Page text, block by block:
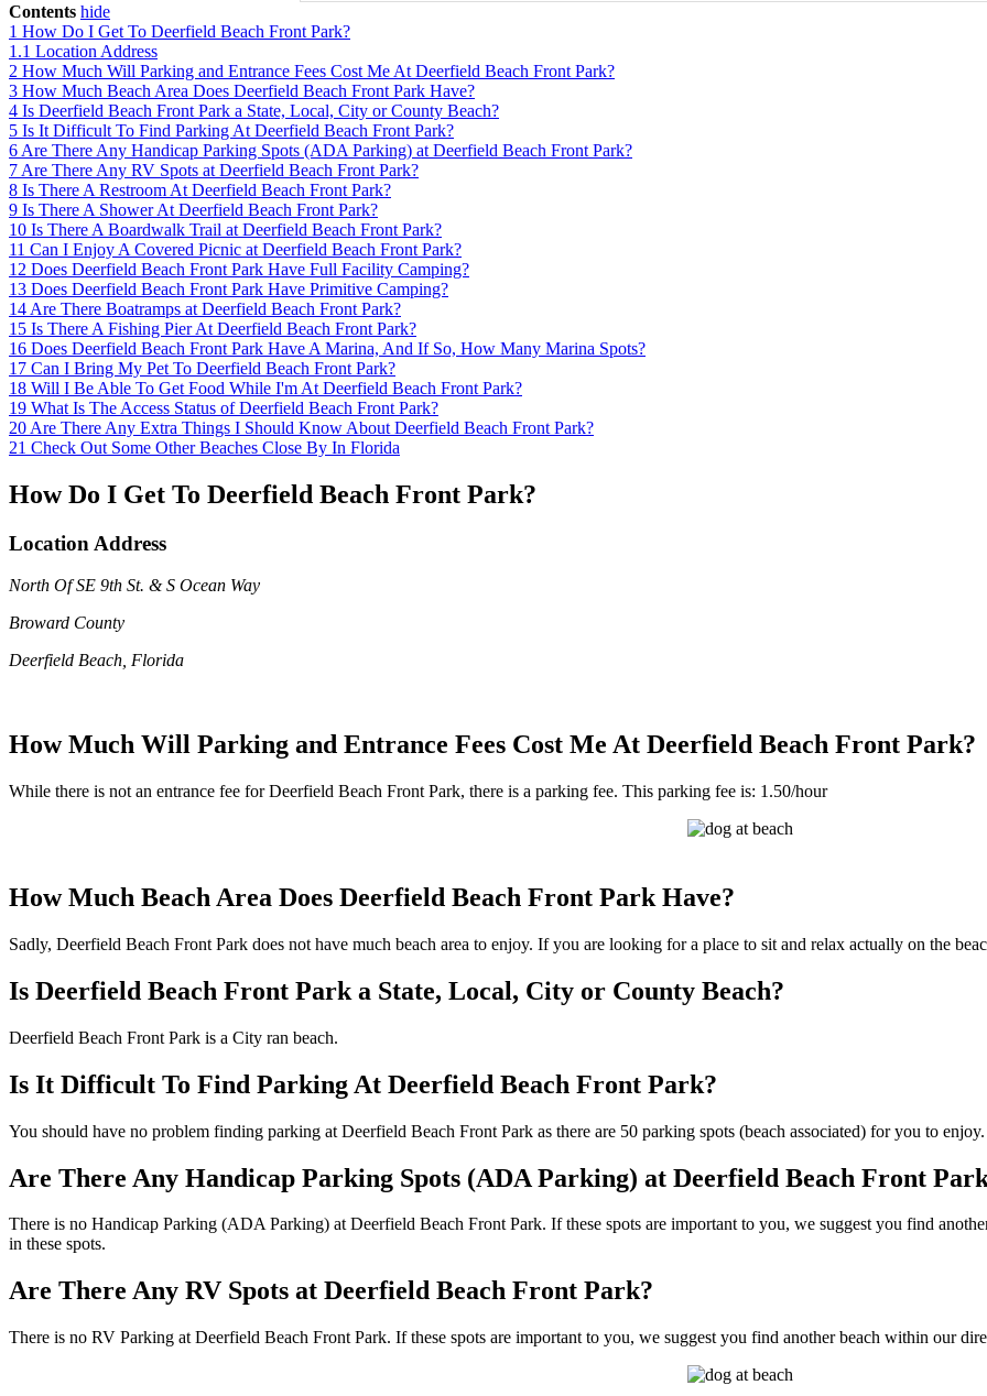
Contents hide
1 How Do I Get To Deerfield Beach Front Park?
1.1 Location Address
2 How Much Will Parking and Entrance Fees Cost Me At Deerfield Beach Front Park?
3 How Much Beach Area Does Deerfield Beach Front Park Have?
4 Is Deerfield Beach Front Park a State, Local, City or County Beach?
5 Is It Difficult To Find Parking At Deerfield Beach Front Park?
6 Are There Any Handicap Parking Spots (ADA Parking) at Deerfield Beach Front Park?
7 Are There Any RV Spots at Deerfield Beach Front Park?
8 Is There A Restroom At Deerfield Beach Front Park?
9 Is There A Shower At Deerfield Beach Front Park?
10 Is There A Boardwalk Trail at Deerfield Beach Front Park?
11 Can I Enjoy A Covered Picnic at Deerfield Beach Front Park?
12 Does Deerfield Beach Front Park Have Full Facility Camping?
13 Does Deerfield Beach Front Park Have Primitive Camping?
14 Are There Boatramps at Deerfield Beach Front Park?
15 Is There A Fishing Pier At Deerfield Beach Front Park?
16 Does Deerfield Beach Front Park Have A Marina, And If So, How Many Marina Spots?
17 Can I Bring My Pet To Deerfield Beach Front Park?
18 Will I Be Able To Get Food While I'm At Deerfield Beach Front Park?
19 What Is The Access Status of Deerfield Beach Front Park?
20 Are There Any Extra Things I Should Know About Deerfield Beach Front Park?
21 Check Out Some Other Beaches Close By In Florida
How Do I Get To Deerfield Beach Front Park?
Location Address
North Of SE 9th St. & S Ocean Way
Broward County
Deerfield Beach, Florida
How Much Will Parking and Entrance Fees Cost Me At Deerfield Beach Front Park?
While there is not an entrance fee for Deerfield Beach Front Park, there is a parking fee. This parking fee is: 1.50/hour
How Much Beach Area Does Deerfield Beach Front Park Have?
Sadly, Deerfield Beach Front Park does not have much beach area to enjoy. If you are looking for a place to sit and relax actually on the
Is Deerfield Beach Front Park a State, Local, City or County Beach?
Deerfield Beach Front Park is a City ran beach.
Is It Difficult To Find Parking At Deerfield Beach Front Park?
You should have no problem finding parking at Deerfield Beach Front Park as there are 50 parking spots (beach associated) for you to enjoy.
Are There Any Handicap Parking Spots (ADA Parking) at Deerfield Beach Front
There is no Handicap Parking (ADA Parking) at Deerfield Beach Front Park. If these spots are important to you, we suggest you find
in these spots.
Are There Any RV Spots at Deerfield Beach Front Park?
There is no RV Parking at Deerfield Beach Front Park. If these spots are important to you, we suggest you find another beach within our